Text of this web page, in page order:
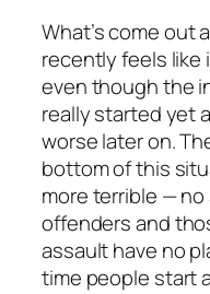
What’s come out
recently feels like
even though the
really started yet
worse later on.
bottom of this
more terrible —
offenders and
assault have no
time people start